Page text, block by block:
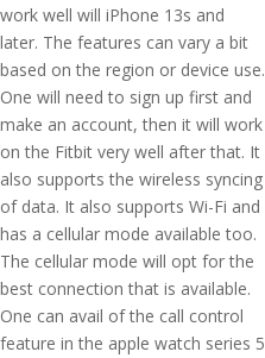
work well will iPhone 13s and
later. The features can vary a bit
based on the region or device use.
One will need to sign up first and
make an account, then it will work
on the Fitbit very well after that. It
also supports the wireless syncing
of data. It also supports Wi-Fi and
has a cellular mode available too.
The cellular mode will opt for the
best connection that is available.
One can avail of the call control
feature in the apple watch series 5